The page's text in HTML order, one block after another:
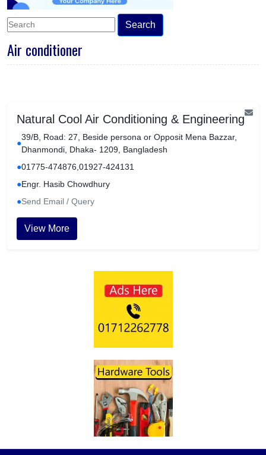
Search
Air conditioner
Natural Cool Air Conditioning & Engineering
●
39/B, Road: 27, Beside persona or Opposit Mena Bazzar,
Dhanmondi, Dhaka- 1209, Bangladesh
●01775-474876,01927-424131
●Engr. Hasib Chowdhury
●Send Email / Query
View More